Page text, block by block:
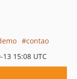
contao
15:08 UTC